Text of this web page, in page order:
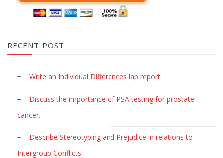
RECENT POST
Write an Individual Differences lap report
Discuss the importance of PSA testing for prostate
cancer.
Describe Stereotyping and Prejudice in relations to
Intergroup Conflicts